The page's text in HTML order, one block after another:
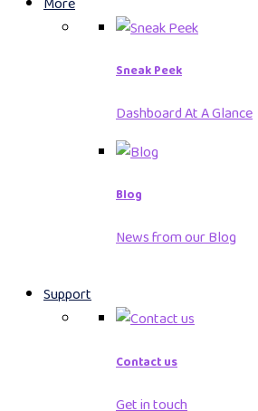
Sneak Peek
Dashboard At A Glance
Blog
News from our Blog
Support
Contact us
Get in touch